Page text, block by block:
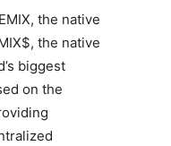
the native
the native
biggest
on the